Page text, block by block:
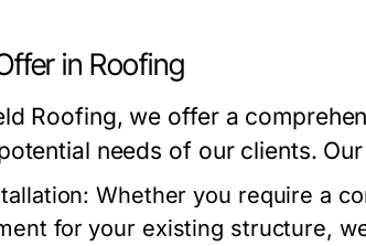
in Roofing
Roofing, we offer a
needs of our clients.
Whether you require a
for your existing structure,